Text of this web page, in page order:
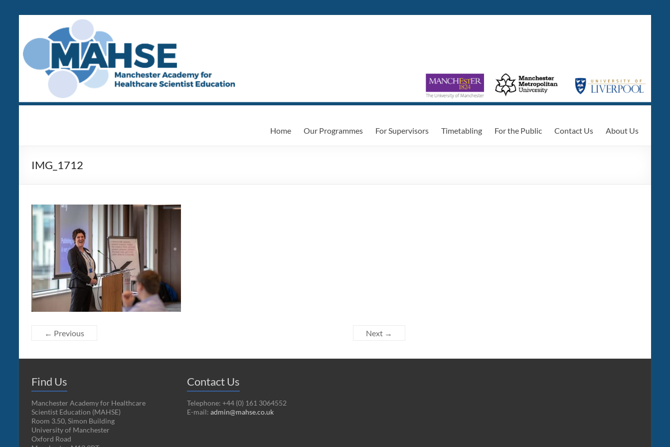
content
Healthcare
Scientist
Home Our Programmes For Supervisors Timetabling For the Public Contact Us About Us
IMG_1712
← Previous Next →
Find Us
Manchester Academy for Healthcare
Scientist Education (MAHSE)
Room 3.50, Simon Building
University of Manchester
Oxford Road
Contact Us
Telephone: +44 (0) 161 3064552
E-mail: admin@mahse.co.uk